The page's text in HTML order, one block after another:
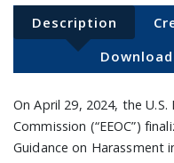
Description
On April 29, 2024, the
Commission (“EEOC”)
Guidance on Harassment